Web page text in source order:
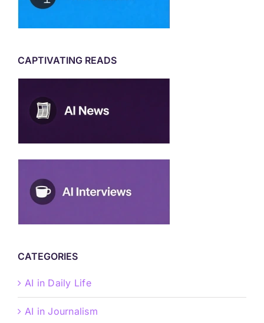
CAPTIVATING READS
CATEGORIES
AI in Daily Life
AI in Journalism